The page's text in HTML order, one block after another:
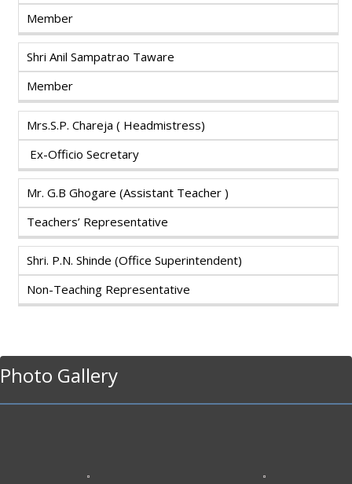
Member
Shri Anil Sampatrao Taware
Member
Mrs.S.P. Chareja ( Headmistress)
Ex-Officio Secretary
Mr. G.B Ghogare (Assistant Teacher )
Teachers’ Representative
Shri. P.N. Shinde (Office Superintendent)
Non-Teaching Representative
Photo Gallery